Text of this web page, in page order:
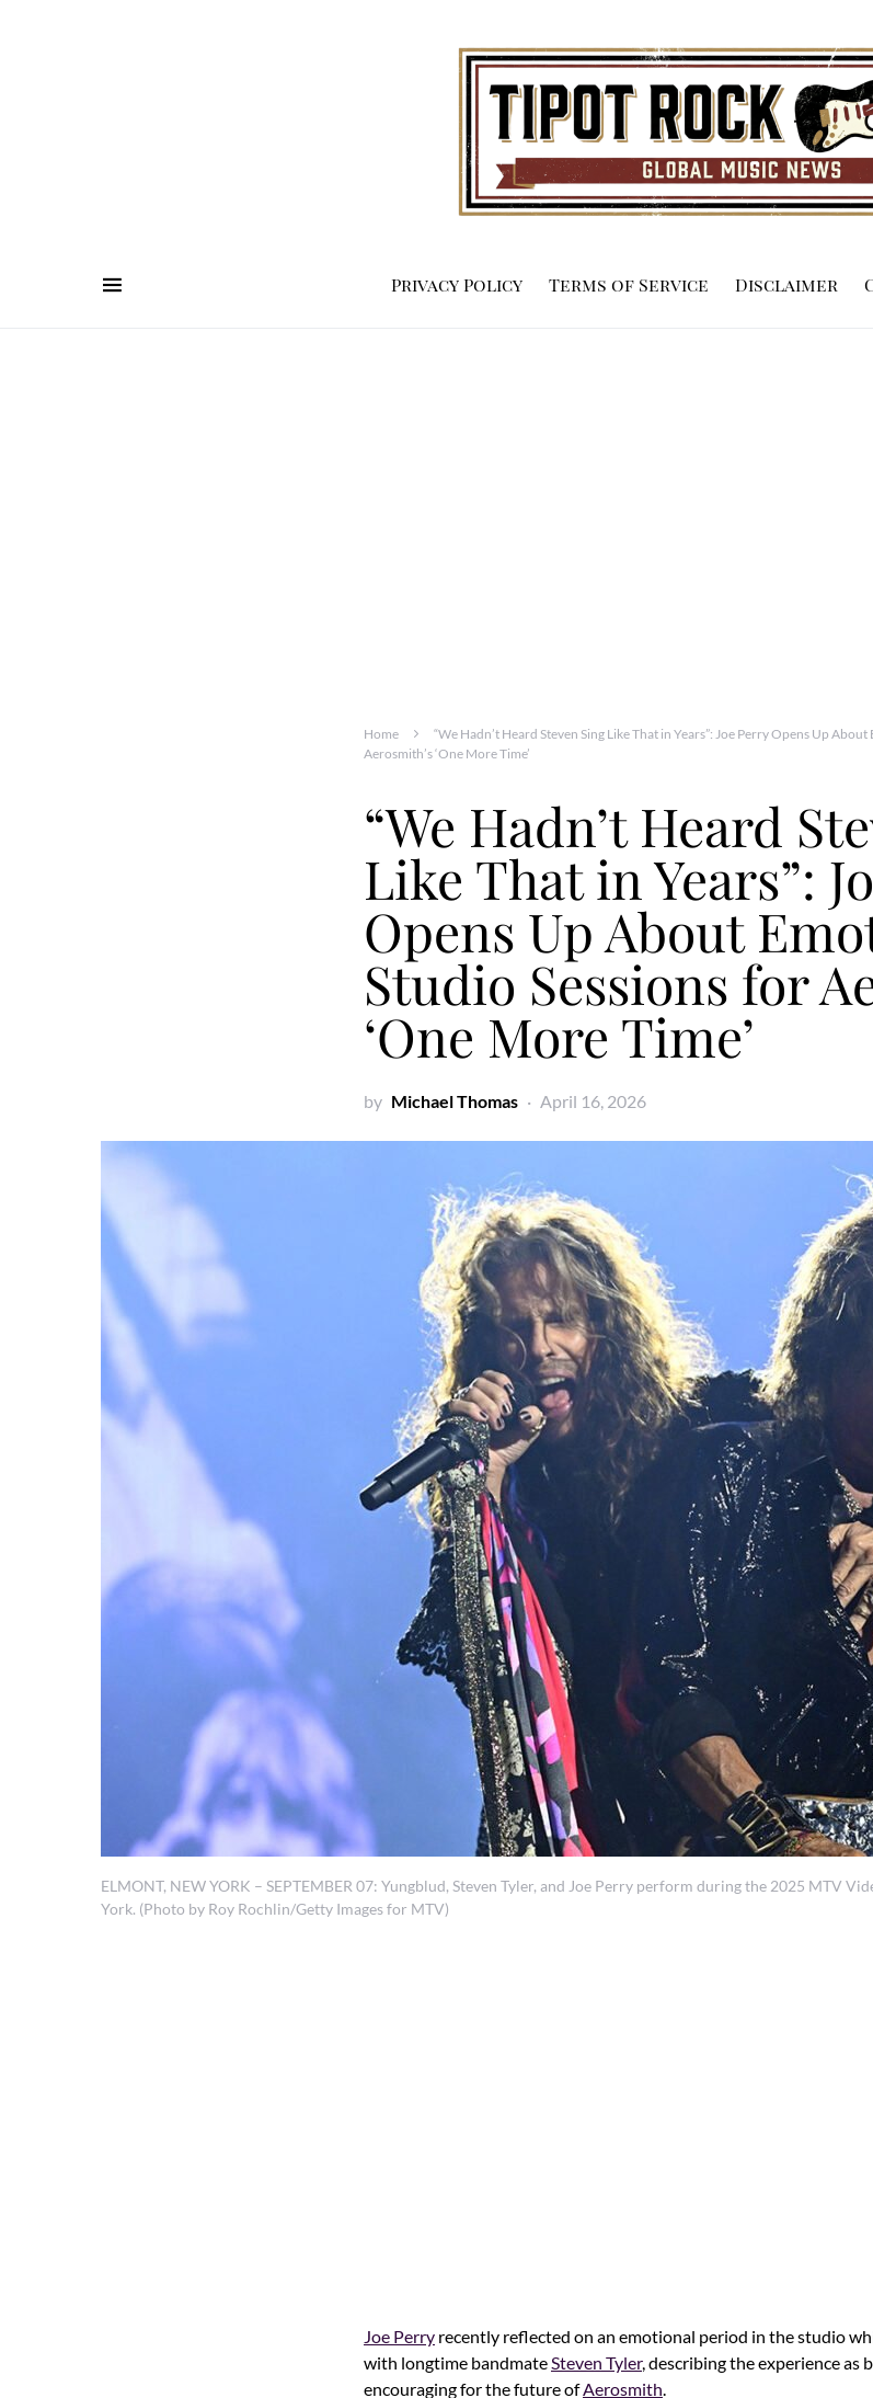
Privacy Policy Terms of Service Disclaimer
Home
“We Hadn’t Heard Steven Sing Like That in Years”: Joe Perry Opens Up
Aerosmith’s ‘One More Time’
“We Hadn’t Heard
Like That in Years”:
Opens Up About
Studio Sessions for
‘One More Time’
by Michael Thomas April 16, 2026
ELMONT, NEW YORK – SEPTEMBER 07: Yungblud, Steven Tyler, and Joe Perry perform during the 2025 MTV
York. (Photo by Roy Rochlin/Getty Images for MTV)
Joe Perry recently reflected on an emotional period in the studio
with longtime bandmateSteven Tyler, describing the experience as
encouraging for the future ofAerosmith.